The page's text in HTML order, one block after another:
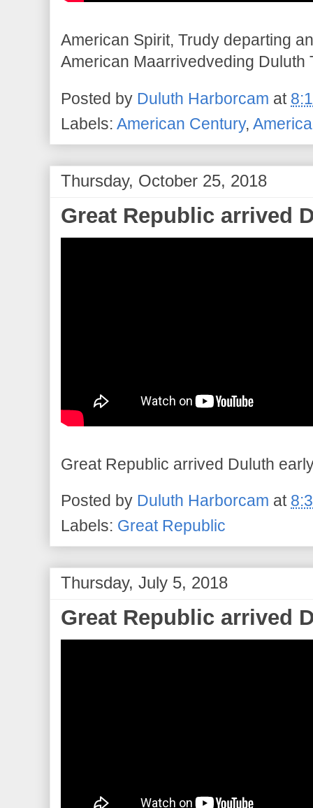
American Spirit, Trudy departing
American Maarrivedveding Duluth
Posted by Duluth Harborcam at
Labels: American Century,
Thursday, October 25, 2018
Great Republic arrived
Great Republic arrived Duluth
Posted by Duluth Harborcam at
Labels: Great Republic
Thursday, July 5, 2018
Great Republic arrived